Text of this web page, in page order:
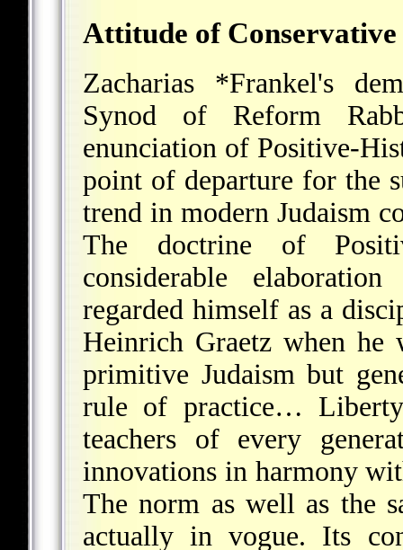
Attitude of Conservative
Zacharias *Frankel's
Synod of Reform
enunciation of Positive-
point of departure for the
trend in modern Judaism
The doctrine of
considerable
regarded himself as a
Heinrich Graetz when
primitive Judaism but
rule of practice…
teachers of every
innovations in harmony
The norm as well as the
actually in vogue. Its